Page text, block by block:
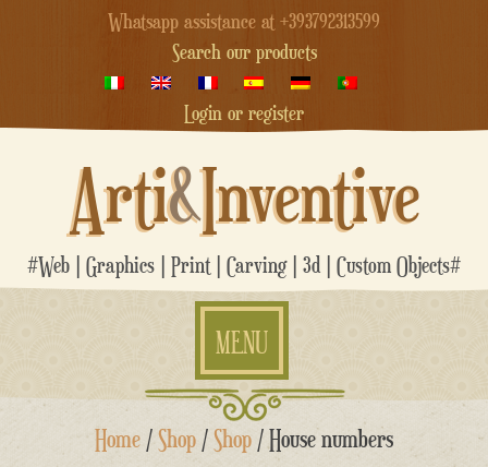
Whatsapp assistance at +393792313599
Search our products
Login or register
Arti&Inventive
#Web | Graphics | Print | Carving | 3d | Custom Objects#
MENU
Skip
Home /Shop /Shop / House numbers